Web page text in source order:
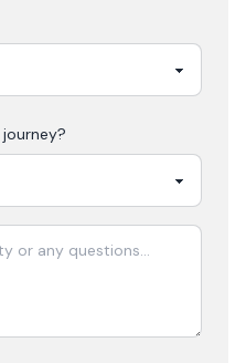
journey?